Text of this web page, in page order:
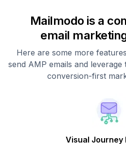
Mailmodo is a
email
Here are some more
send AMP emails and
conversion-first
Visual Journey